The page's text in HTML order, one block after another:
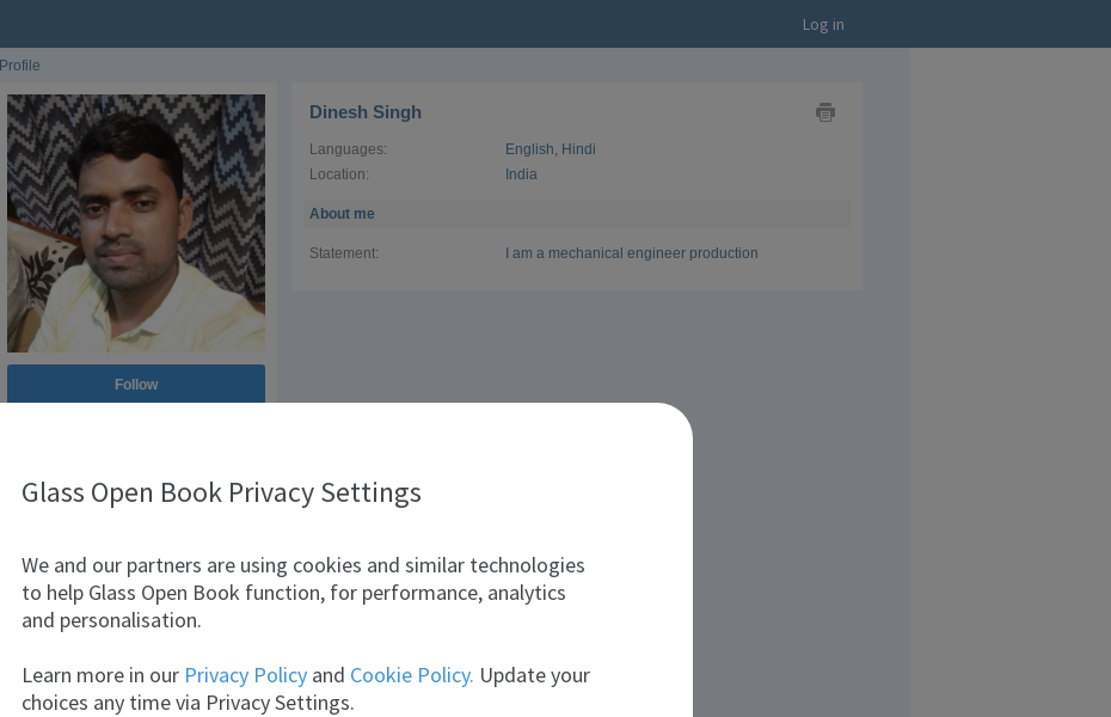
Log in
Profile
Dinesh Singh
Languages: English, Hindi
Location:
India
About me
Statement: I am a mechanical engineer production
Follow
Glass Open Book Privacy Settings
We and our partners are using cookies and similar technologies
to help Glass Open Book function, for performance, analytics
and personalisation.
Learn more in our Privacy Policy and Cookie Policy. Update your
choices any time via Privacy Settings.